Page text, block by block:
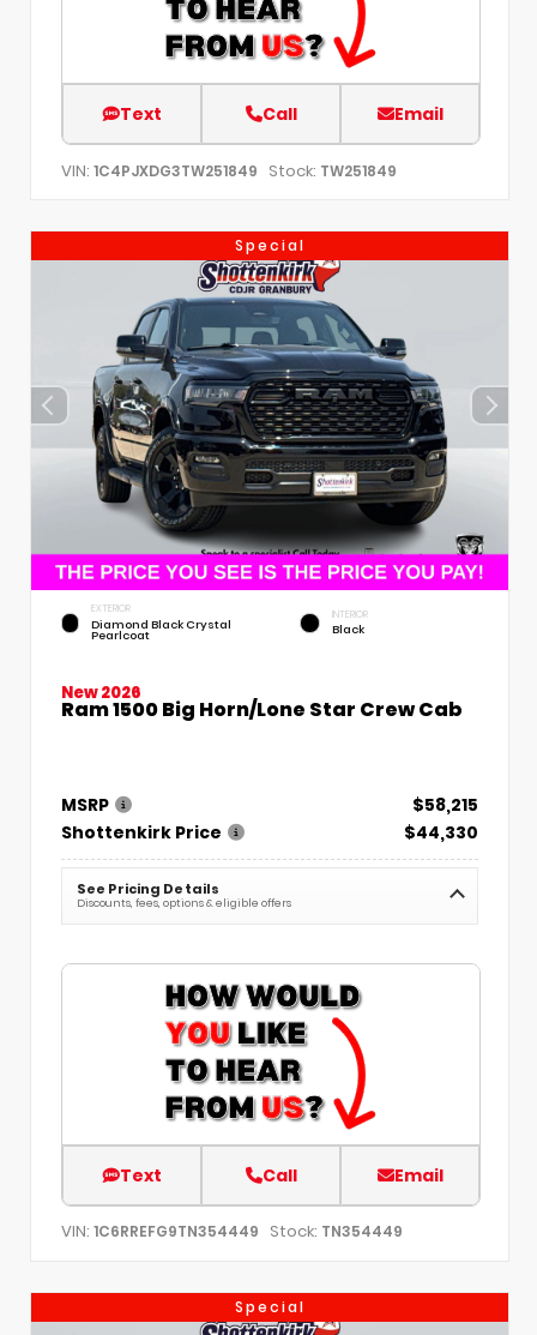
Text Call Email
VIN: 1C4PJXDG3TW251849 Stock: TW251849
Special
EXTERIOR
Diamond Black Crystal
Pearlcoat
INTERIOR
Black
New 2026
Ram 1500 Big Horn/Lone Star Crew Cab
MSRP
$58,215
Shottenkirk Price
$44,330
See Pricing Details
Discounts, fees, options & eligible offers
Text Call Email
VIN: 1C6RREFG9TN354449 Stock: TN354449
Special